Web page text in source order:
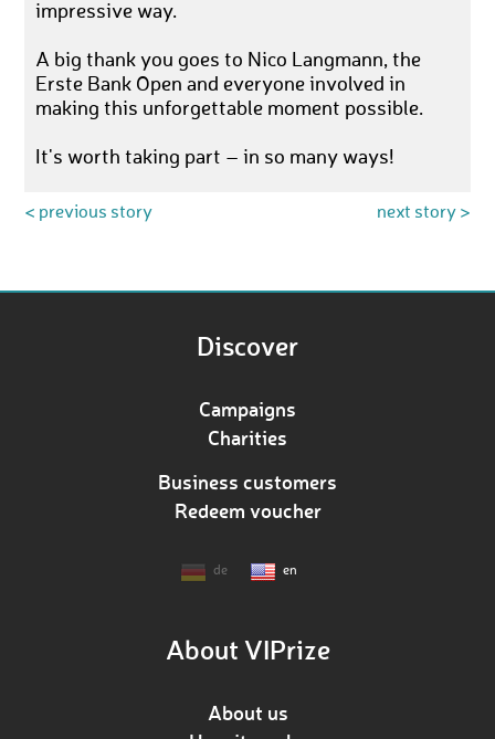
impressive way.
A big thank you goes to Nico Langmann, the
Erste Bank Open and everyone involved in
making this unforgettable moment possible.
It's worth taking part – in so many ways!
< previous story next story >
Discover
Campaigns
Charities
Business customers
Redeem voucher
de en
About VIPrize
About us